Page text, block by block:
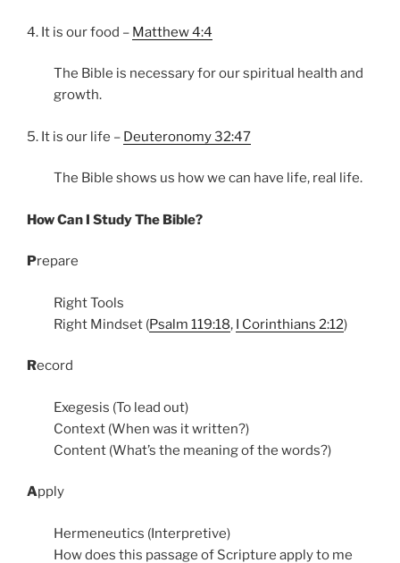
4. It is our food – Matthew 4:4
The Bible is necessary for our spiritual health and
growth.
5. It is our life – Deuteronomy 32:47
The Bible shows us how we can have life, real life.
How Can I Study The Bible?
Prepare
Right Tools
Right Mindset (Psalm 119:18, I Corinthians 2:12)
Record
Exegesis (To lead out)
Context (When was it written?)
Content (What’s the meaning of the words?)
Apply
Hermeneutics (Interpretive)
How does this passage of Scripture apply to me